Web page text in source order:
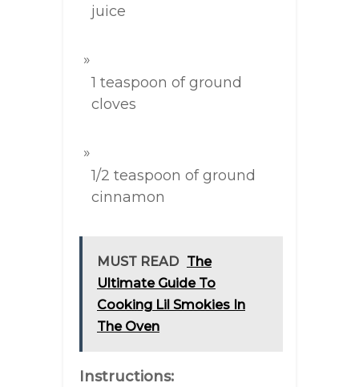
juice
1 teaspoon of ground
cloves
1/2 teaspoon of ground
cinnamon
MUST READ The
Ultimate Guide To
Cooking Lil Smokies In
The Oven
Instructions: